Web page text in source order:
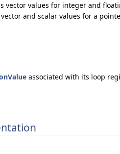
vector values for integer and
vector and scalar values for a
associated with its loop